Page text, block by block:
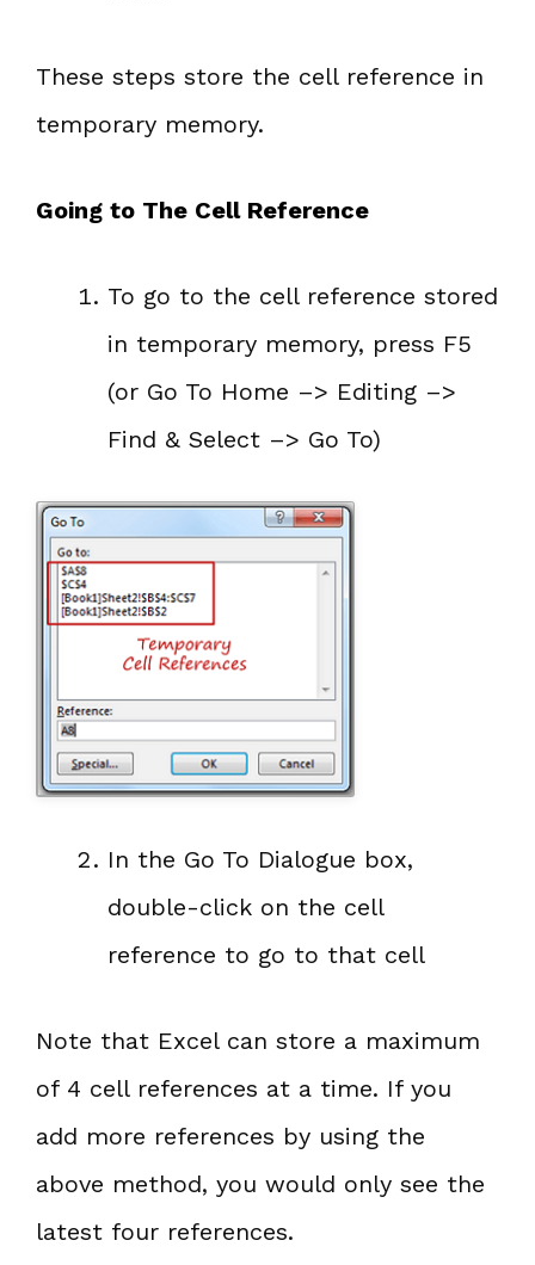
These steps store the cell reference in
temporary memory.
Going to The Cell Reference
To go to the cell reference stored
in temporary memory, press F5
(or Go To Home –> Editing –>
Find & Select –> Go To)
In the Go To Dialogue box,
double-click on the cell
reference to go to that cell
Note that Excel can store a maximum
of 4 cell references at a time. If you
add more references by using the
above method, you would only see the
latest four references.